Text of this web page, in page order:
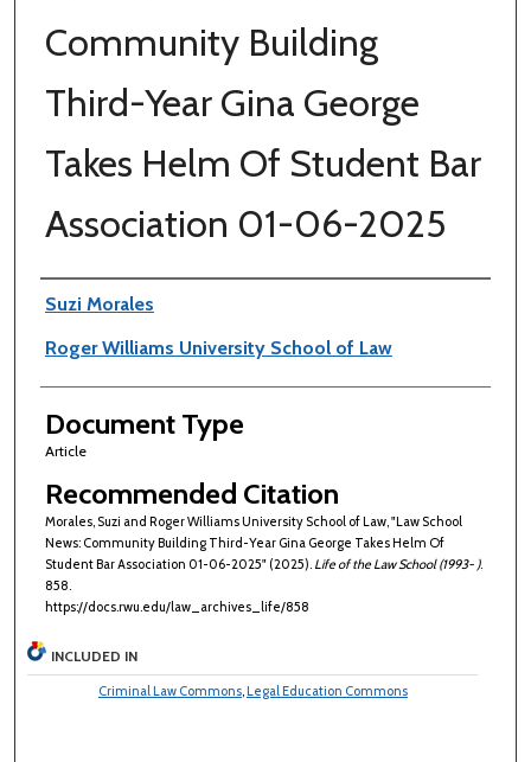
Community Building
Third-Year Gina George
Takes Helm Of Student Bar
Association 01-06-2025
Authors
Suzi Morales
Roger Williams University School of Law
Document Type
Article
Recommended Citation
Morales, Suzi and Roger Williams University School of Law, "Law School
News: Community Building Third-Year Gina George Takes Helm Of
Student Bar Association 01-06-2025" (2025). Life of the Law School (1993- ).
858.
https://docs.rwu.edu/law_archives_life/858
INCLUDED IN
Criminal Law Commons, Legal Education Commons